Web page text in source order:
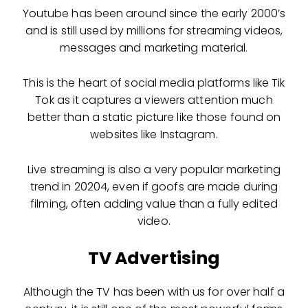
Youtube has been around since the early 2000’s
and is still used by millions for streaming videos,
messages and marketing material.
This is the heart of social media platforms like Tik
Tok as it captures a viewers attention much
better than a static picture like those found on
websites like Instagram.
Live streaming is also a very popular marketing
trend in 20204, even if goofs are made during
filming, often adding value than a fully edited
video.
TV Advertising
Although the TV has been with us for over half a